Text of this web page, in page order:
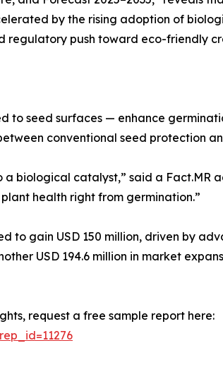
by the rising adoption of
regulatory push toward eco-friendly
to seed surfaces — enhance
conventional seed protection
biological catalyst,” said a Fact.MR
health right from germination.”
to gain USD 150 million, driven by
USD 194.6 million in market
request a free sample report here: